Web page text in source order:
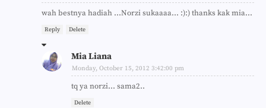
wah bestnya hadiah ...Norzi sukaaaa... :):) thanks kak mia...
Reply Delete
Mia Liana
Monday, October 15, 2012 3:42:00 pm
tq ya norzi... sama2..
Delete